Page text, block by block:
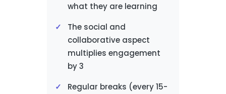
what they are learning
The social and
collaborative aspect
multiplies engagement
by 3
Regular breaks (every 15-